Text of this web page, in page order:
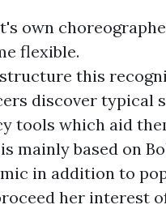
own
flexible.
this
discover typical
tools which aid
mainly based on
in addition to
her interest